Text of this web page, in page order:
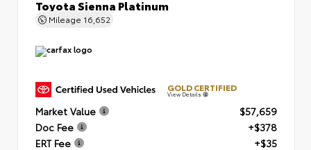
Toyota Sienna Platinum
Mileage 16,652
GOLD CERTIFIED
View Details
Market Value
$57,659
Doc Fee
+$378
ERT Fee
+$35